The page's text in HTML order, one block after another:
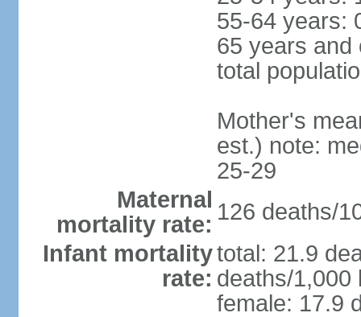
55-64 years:
65 years and
total
Mother's
est.) note:
25-29
Maternal
mortality rate: 126 deaths/
Infant mortality
rate:
total: 21.9
deaths/1,000
female: 17.9